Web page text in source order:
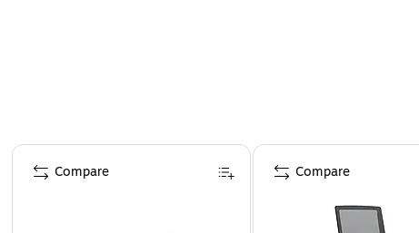
Page 1 of 4
Compare Compare